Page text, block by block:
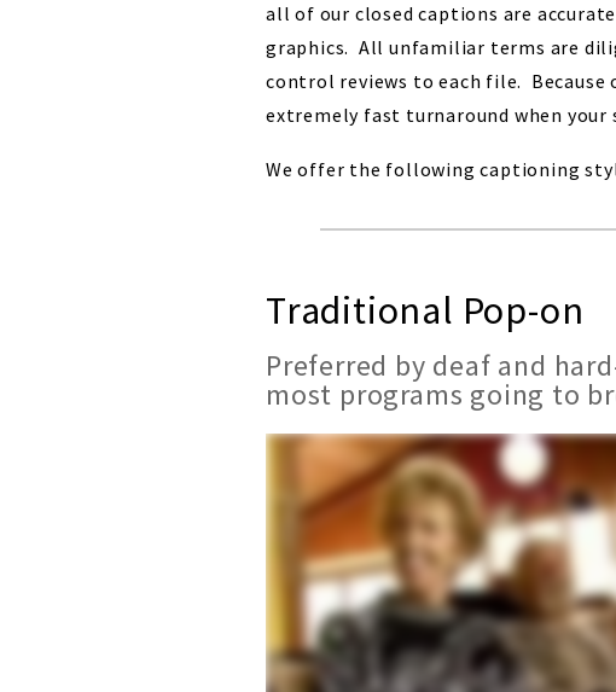
all of our closed captions are
graphics. All unfamiliar terms are
control reviews to each file. Because
extremely fast turnaround when your
We offer the following captioning
Traditional Pop-on
Preferred by deaf and
most programs going to